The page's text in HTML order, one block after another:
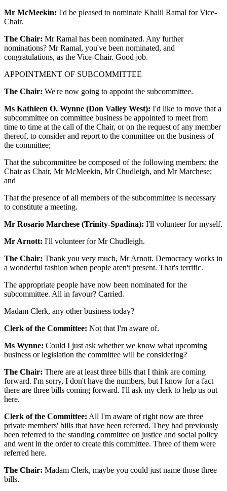
Mr McMeekin: I'd be pleased to nominate Khalil Ramal for Vice-
Chair.
The Chair: Mr Ramal has been nominated. Any further
nominations? Mr Ramal, you've been nominated, and
congratulations, as the Vice-Chair. Good job.
APPOINTMENT OF SUBCOMMITTEE
The Chair: We're now going to appoint the subcommittee.
Ms Kathleen O. Wynne (Don Valley West): I'd like to move that a
subcommittee on committee business be appointed to meet from
time to time at the call of the Chair, or on the request of any member
thereof, to consider and report to the committee on the business of
the committee;
That the subcommittee be composed of the following members: the
Chair as Chair, Mr McMeekin, Mr Chudleigh, and Mr Marchese;
and
That the presence of all members of the subcommittee is necessary
to constitute a meeting.
Mr Rosario Marchese (Trinity-Spadina): I'll volunteer for myself.
Mr Arnott: I'll volunteer for Mr Chudleigh.
The Chair: Thank you very much, Mr Arnott. Democracy works in
a wonderful fashion when people aren't present. That's terrific.
The appropriate people have now been nominated for the
subcommittee. All in favour? Carried.
Madam Clerk, any other business today?
Clerk of the Committee: Not that I'm aware of.
Ms Wynne: Could I just ask whether we know what upcoming
business or legislation the committee will be considering?
The Chair: There are at least three bills that I think are coming
forward. I'm sorry, I don't have the numbers, but I know for a fact
there are three bills coming forward. I'll ask my clerk to help us out
here.
Clerk of the Committee: All I'm aware of right now are three
private members' bills that have been referred. They had previously
been referred to the standing committee on justice and social policy
and went in the order to create this committee. Three of them were
referred here.
The Chair: Madam Clerk, maybe you could just name those three
bills.